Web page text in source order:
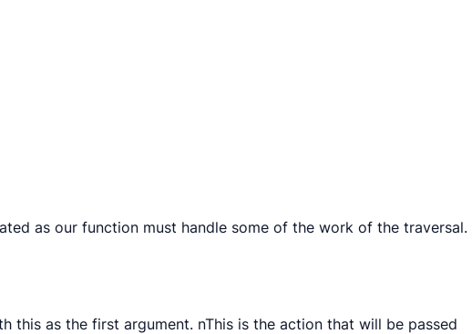
as our function must handle some of the work of the traversal.
this as the first argument. nThis is the action that will be passed